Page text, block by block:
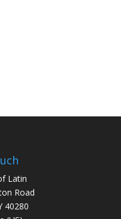
Latin
Road
40280